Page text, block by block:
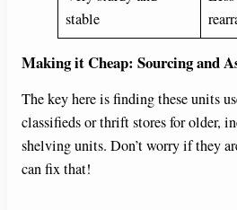
stable
Making it Cheap: Sourcing and
The key here is finding these units
classifieds or thrift stores for older,
shelving units. Don’t worry if they
can fix that!